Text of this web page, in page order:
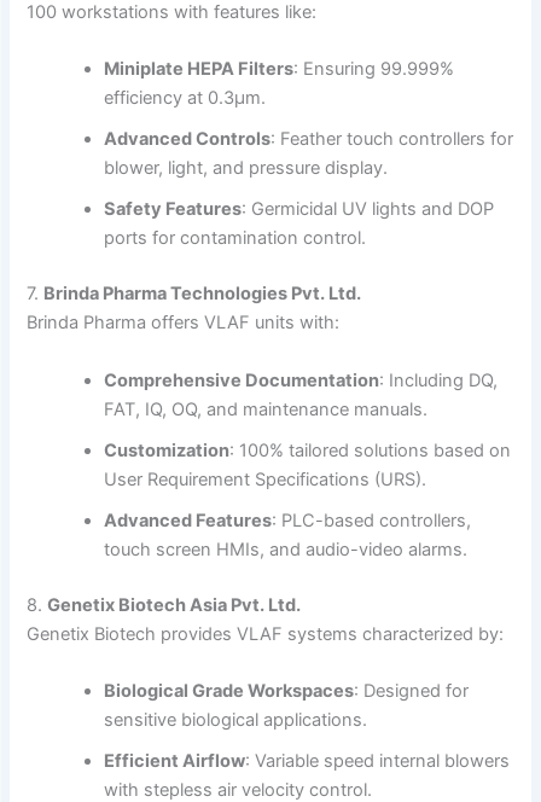
100 workstations with features like:
Miniplate HEPA Filters: Ensuring 99.999%
efficiency at 0.3µm.
Advanced Controls: Feather touch controllers for
blower, light, and pressure display.
Safety Features: Germicidal UV lights and DOP
ports for contamination control.
7. Brinda Pharma Technologies Pvt. Ltd.
Brinda Pharma offers VLAF units with:
Comprehensive Documentation: Including DQ,
FAT, IQ, OQ, and maintenance manuals.
Customization: 100% tailored solutions based on
User Requirement Specifications (URS).
Advanced Features: PLC-based controllers,
touch screen HMIs, and audio-video alarms.
8.Genetix Biotech Asia Pvt. Ltd.
Genetix Biotech provides VLAF systems characterized by:
Biological Grade Workspaces: Designed for
sensitive biological applications.
Efficient Airflow:Variable speed internal blowers
with stepless air velocity control.